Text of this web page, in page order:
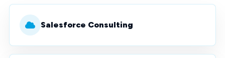
Salesforce Consulting